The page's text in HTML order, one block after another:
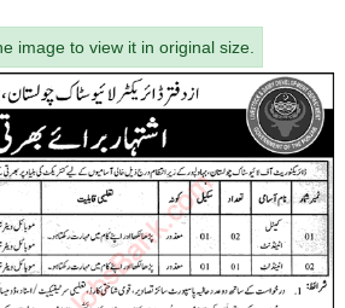
image to view it in original size.